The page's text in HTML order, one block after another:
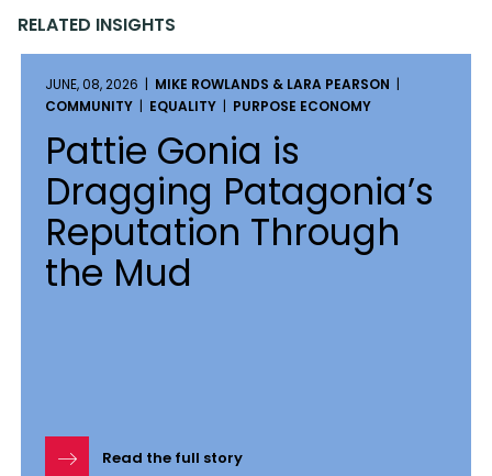
RELATED INSIGHTS
JUNE, 08, 2026 | MIKE ROWLANDS & LARA PEARSON |
COMMUNITY | EQUALITY | PURPOSE ECONOMY
Pattie Gonia is
Dragging Patagonia’s
Reputation Through
the Mud
Read the full story